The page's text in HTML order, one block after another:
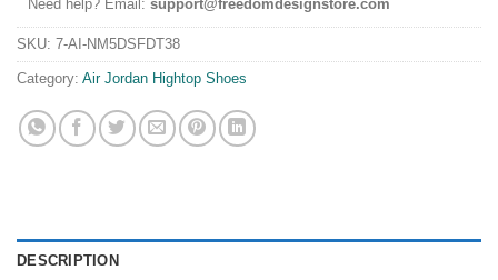
Need help? Email: support@freedomdesignstore.com
SKU: 7-AI-NM5DSFDT38
Category: Air Jordan Hightop Shoes
DESCRIPTION